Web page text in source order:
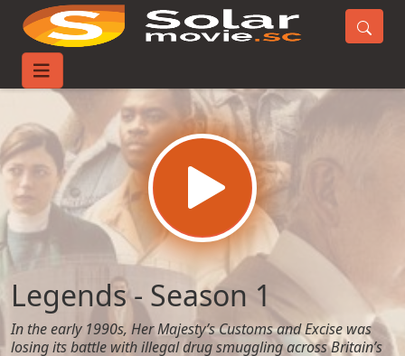
Home
Legends - Season 1
In the early 1990s, Her Majesty’s Customs and Excise was
losing its battle with illegal drug smuggling across Britain’s